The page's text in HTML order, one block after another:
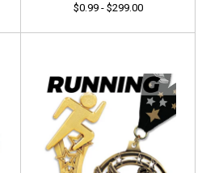
$0.99 - $299.00